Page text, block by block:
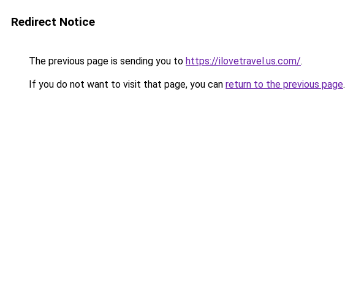
Redirect Notice
The previous page is sending you to https://ilovetravel.us.com/.
If you do not want to visit that page, you can return to the previous page.